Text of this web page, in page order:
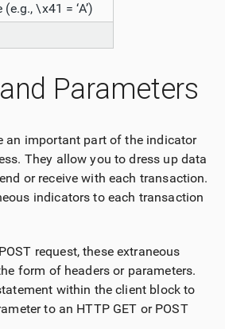
\x41 = ‘A’)
Parameters
an important part of the indicator
They allow you to dress up data
or receive with each transaction.
indicators to each transaction
request, these extraneous
form of headers or parameters.
within the client block to
to an HTTP GET or POST